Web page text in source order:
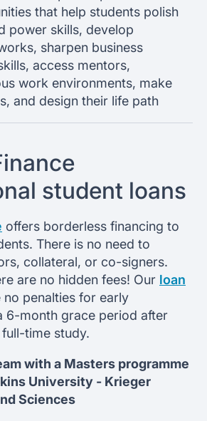
that help students polish
power skills, develop
sharpen business
access mentors,
work environments, make
and design their life path
student loans
offers borderless financing to
There is no need to
collateral, or co-signers.
are no hidden fees! Our loan
no penalties for early
6-month grace period after
time study.
with a Masters programme
University - Krieger
Sciences